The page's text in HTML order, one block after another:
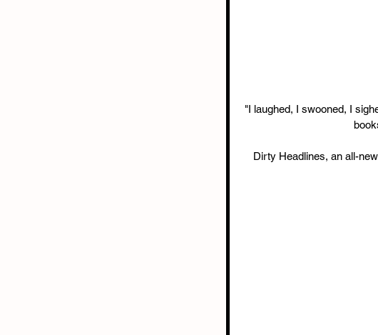
"I laughed, I swooned, I
Dirty Headlines, an all-